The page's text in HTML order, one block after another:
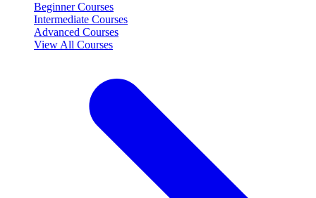
Beginner Courses
Intermediate Courses
Advanced Courses
View All Courses